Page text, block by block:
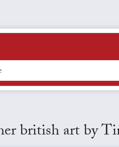
british art by